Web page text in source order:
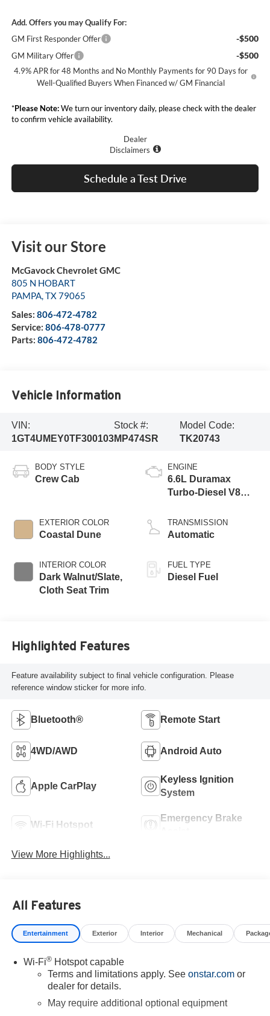
Add. Offers you may Qualify For:
GM First Responder Offer
-$500
GM Military Offer -$500
4.9% APR for 48 Months and No Monthly Payments for 90 Days for
Well-Qualified Buyers When Financed w/ GM Financial
*Please Note:We turn our inventory daily, please check with the dealer
to confirm vehicle availability.
Dealer
Disclaimers
Schedule a Test Drive
Visit our Store
McGavock Chevrolet GMC
805 N HOBART
PAMPA,TX79065
Sales: 806-472-4782
Service: 806-478-0777
Parts: 806-472-4782
Vehicle Information
VIN:
1GT4UMEY0TF300103
Stock #:
MP474SR
Model Code:
TK20743
BODY STYLE
Crew Cab
EXTERIOR COLOR
Coastal Dune
INTERIOR COLOR
Dark Walnut/Slate,
Cloth Seat Trim
ENGINE
6.6L Duramax
Turbo-Diesel V8
TRANSMISSION
Automatic
FUEL TYPE
Diesel Fuel
Highlighted Features
Feature availability subject to final vehicle configuration. Please
reference window sticker for more info.
Bluetooth® Remote Start
4WD/AWD Android Auto
Apple CarPlay
Keyless Ignition
System
Wi-Fi Hotspot
Emergency Brake
View More Highlights...
All Features
Entertainment Exterior Interior Mechanical
Wi-Fi®Hotspot capable
Terms and limitations apply. See onstar.comor
dealer for details.
May require additional optional equipment